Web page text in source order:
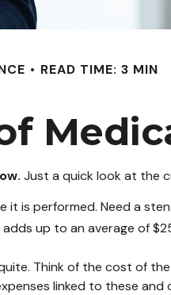
READ TIME: 3 MIN
Just a quick look at the
it is performed. Need a
up to an average of
Think of the cost of
linked to these